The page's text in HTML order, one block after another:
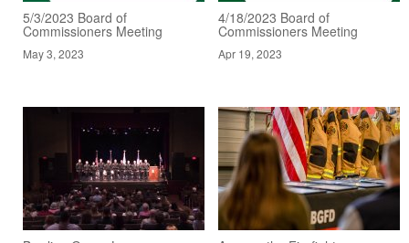
5/3/2023 Board of
Commissioners Meeting
May 3, 2023
4/18/2023 Board of
Commissioners Meeting
Apr 19, 2023